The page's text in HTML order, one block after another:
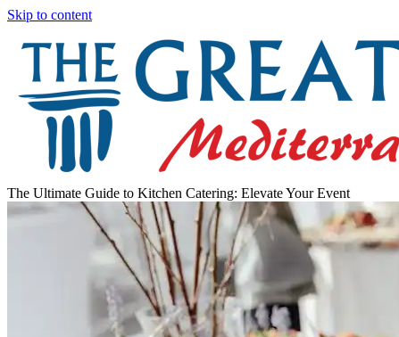
Skip to content
The Ultimate Guide to Kitchen Catering: Elevate Your Event